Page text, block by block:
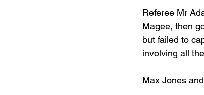
Referee Mr
Magee, then
but failed to
involving all
Max Jones